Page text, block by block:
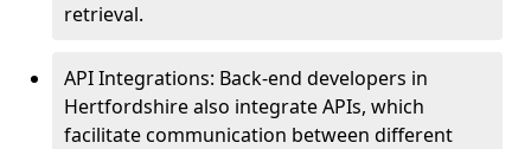
retrieval.
API Integrations: Back-end developers in
Hertfordshire also integrate APIs, which
facilitate communication between different